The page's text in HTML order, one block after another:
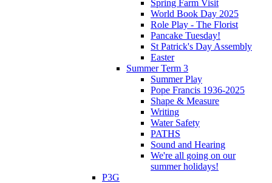
Spring Farm Visit
World Book Day 2025
Role Play - The Florist
Pancake Tuesday!
St Patrick's Day Assembly
Easter
Summer Term 3
Summer Play
Pope Francis 1936-2025
Shape & Measure
Writing
Water Safety
PATHS
Sound and Hearing
We're all going on our
summer holidays!
P3G